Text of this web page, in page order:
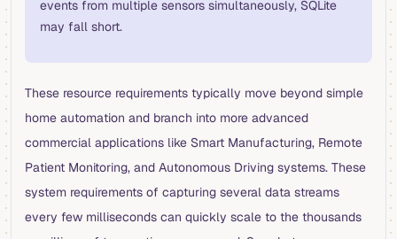
events from multiple sensors simultaneously, SQLite
may fall short.
These resource requirements typically move beyond simple
home automation and branch into more advanced
commercial applications like Smart Manufacturing, Remote
Patient Monitoring, and Autonomous Driving systems. These
system requirements of capturing several data streams
every few milliseconds can quickly scale to the thousands